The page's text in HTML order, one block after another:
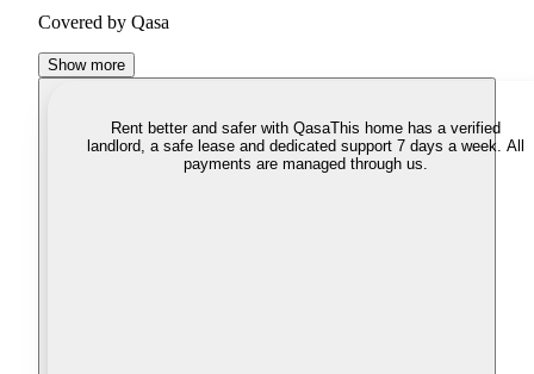
Covered by Qasa
Show more
Rent better and safer with QasaThis home has a verified
landlord, a safe lease and dedicated support 7 days a week. All
payments are managed through us.